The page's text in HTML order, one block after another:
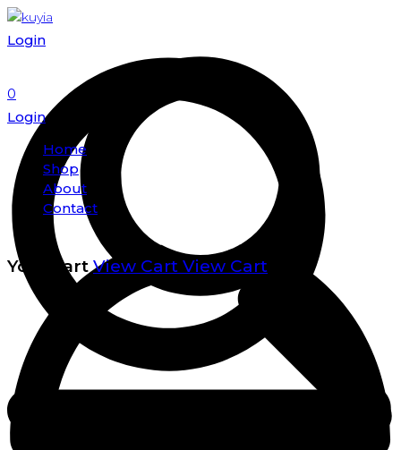
Login
0
Login
Home
Shop
About
Contact
Your cart View Cart View Cart